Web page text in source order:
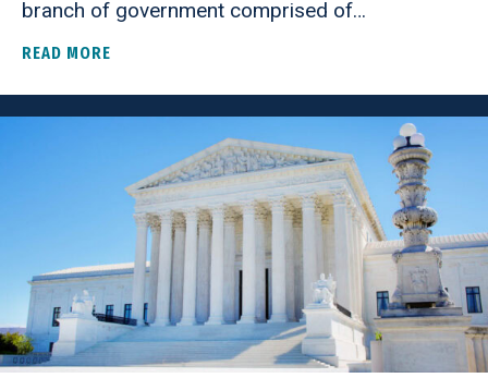
branch of government comprised of…
READ MORE